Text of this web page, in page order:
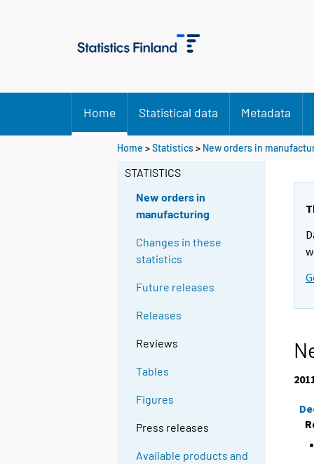
Home Statistical data Metadata
Home >Statistics> New orders in
STATISTICS
New orders in
manufacturing
Changes in these
statistics
Future releases
Releases
Reviews
Tables
Figures
Press releases
Available products and